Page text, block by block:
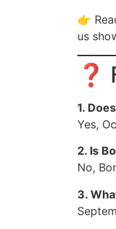
👉
us
❓
1.
Yes,
2. Is
No,
3.